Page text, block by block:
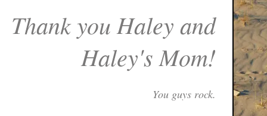
Thank you Haley and
Haley's Mom!
You guys rock.